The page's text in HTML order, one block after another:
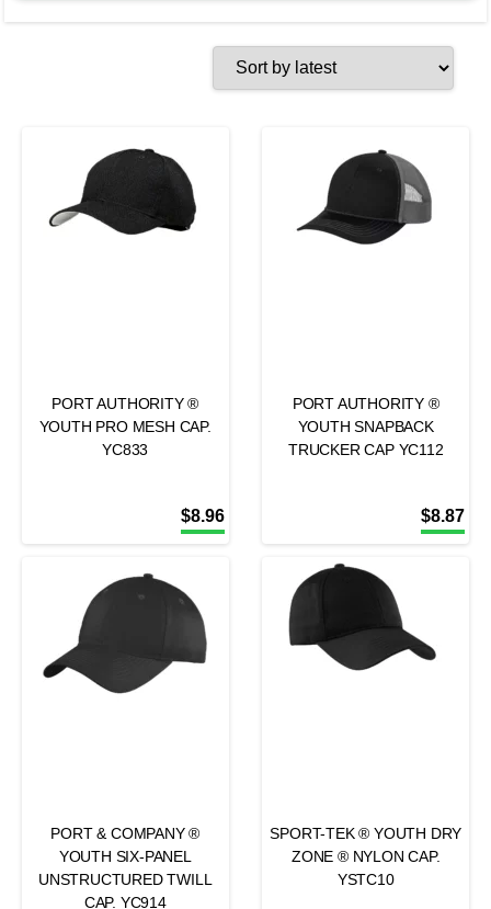
PORT AUTHORITY ®
YOUTH PRO MESH CAP.
YC833
$8.96
PORT AUTHORITY ®
YOUTH SNAPBACK
TRUCKER CAP YC112
$8.87
PORT & COMPANY ®
YOUTH SIX-PANEL
UNSTRUCTURED TWILL
CAP. YC914
SPORT-TEK ® YOUTH DRY
ZONE ® NYLON CAP.
YSTC10